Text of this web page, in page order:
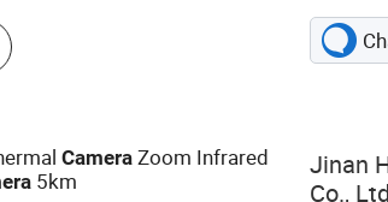
Camera, Long
Camera, Laser Camera,
Thermal Camera,
Monocular Night
Camera
Camera Zoom Infrared
5km
Jinan
Co.,